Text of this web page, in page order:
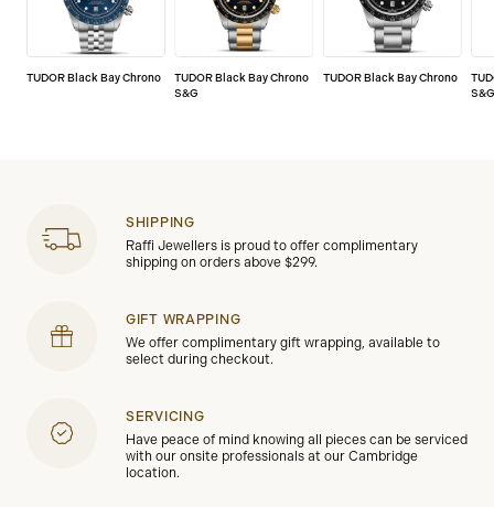
TUDOR Black Bay Chrono
TUDOR Black Bay Chrono
S&G
TUDOR Black Bay Chrono
SHIPPING
Raffi Jewellers is proud to offer complimentary
shipping on orders above $299.
GIFT WRAPPING
We offer complimentary gift wrapping, available to
select during checkout.
SERVICING
Have peace of mind knowing all pieces can be serviced
with our onsite professionals at our Cambridge
location.